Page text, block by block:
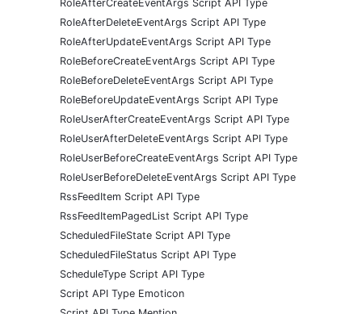
RoleAfterCreateEventArgs Script API Type
RoleAfterDeleteEventArgs Script API Type
RoleAfterUpdateEventArgs Script API Type
RoleBeforeCreateEventArgs Script API Type
RoleBeforeDeleteEventArgs Script API Type
RoleBeforeUpdateEventArgs Script API Type
RoleUserAfterCreateEventArgs Script API Type
RoleUserAfterDeleteEventArgs Script API Type
RoleUserBeforeCreateEventArgs Script API Type
RoleUserBeforeDeleteEventArgs Script API Type
RssFeedItem Script API Type
RssFeedItemPagedList Script API Type
ScheduledFileState Script API Type
ScheduledFileStatus Script API Type
ScheduleType Script API Type
Script API Type Emoticon